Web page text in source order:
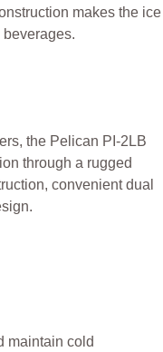
makes the ice
the Pelican PI-2LB
through a rugged
convenient dual
maintain cold